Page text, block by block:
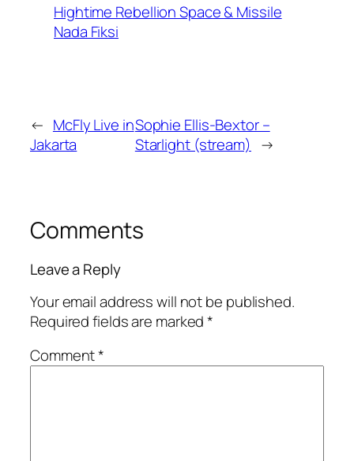
Hightime Rebellion Space & Missile
Nada Fiksi
← McFly Live in
Jakarta
Sophie Ellis-Bextor –
Starlight (stream) →
Comments
Leave a Reply
Your email address will not be published.
Required fields are marked*
Comment*